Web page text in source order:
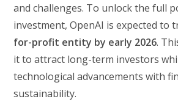
and challenges. To unlock the full
investment, OpenAI is expected to
for-profit entity by early 2026.
it to attract long-term investors
technological advancements with
sustainability.